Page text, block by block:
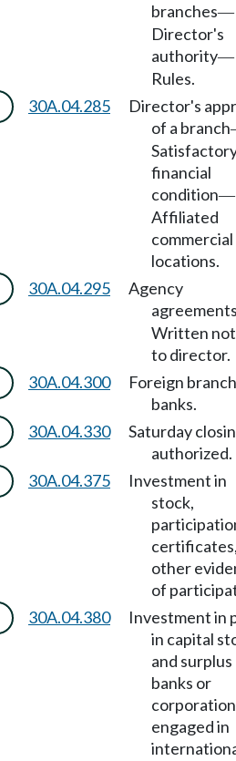
branches—
Director's
authority—
Rules.
30A.04.285
Director's
of a branch
financial
condition—
Affiliated
commercial
locations.
30A.04.295
Agency
Written
to director.
30A.04.300
Foreign branch
banks.
30A.04.330
Saturday
authorized.
30A.04.375
Investment in
stock,
other
of
30A.04.380
Investment in
in capital
and
banks or
engaged in